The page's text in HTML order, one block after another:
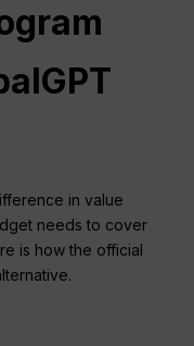
in value
needs to cover
is how the official